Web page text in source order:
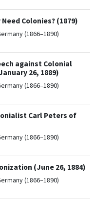
Colonies? (1879)
(1866–1890)
against Colonial
26, 1889)
(1866–1890)
Carl Peters of
(1866–1890)
(June 26, 1884)
(1866–1890)